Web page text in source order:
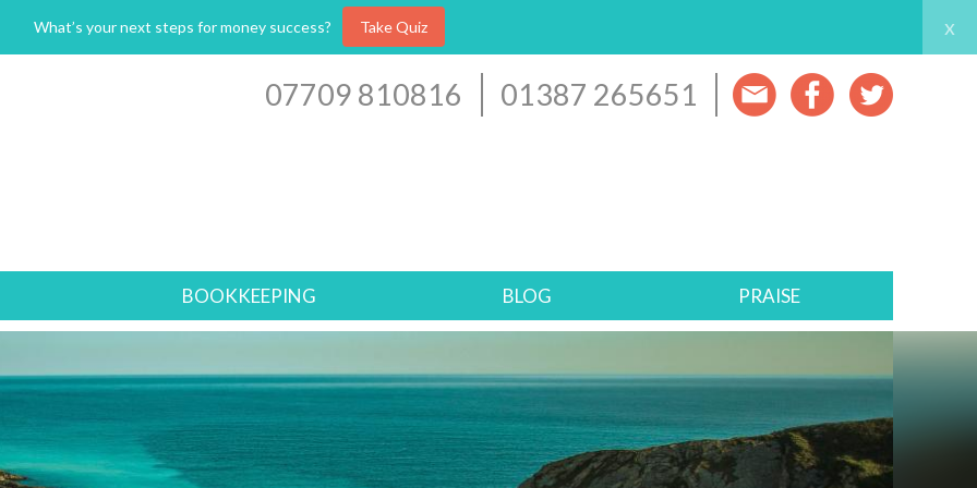
What’s your next steps for money success? Take Quiz x
07709 810816 01387 265651
BOOKKEEPING BLOG PRAISE